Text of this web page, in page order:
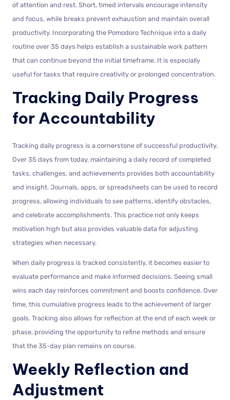
of attention and rest. Short, timed intervals encourage intensity
and focus, while breaks prevent exhaustion and maintain overall
productivity. Incorporating the Pomodoro Technique into a daily
routine over 35 days helps establish a sustainable work pattern
that can continue beyond the initial timeframe. It is especially
useful for tasks that require creativity or prolonged concentration.
Tracking Daily Progress
for Accountability
Tracking daily progress is a cornerstone of successful productivity.
Over 35 days from today, maintaining a daily record of completed
tasks, challenges, and achievements provides both accountability
and insight. Journals, apps, or spreadsheets can be used to record
progress, allowing individuals to see patterns, identify obstacles,
and celebrate accomplishments. This practice not only keeps
motivation high but also provides valuable data for adjusting
strategies when necessary.
When daily progress is tracked consistently, it becomes easier to
evaluate performance and make informed decisions. Seeing small
wins each day reinforces commitment and boosts confidence. Over
time, this cumulative progress leads to the achievement of larger
goals. Tracking also allows for reflection at the end of each week or
phase, providing the opportunity to refine methods and ensure
that the 35-day plan remains on course.
Weekly Reflection and
Adjustment